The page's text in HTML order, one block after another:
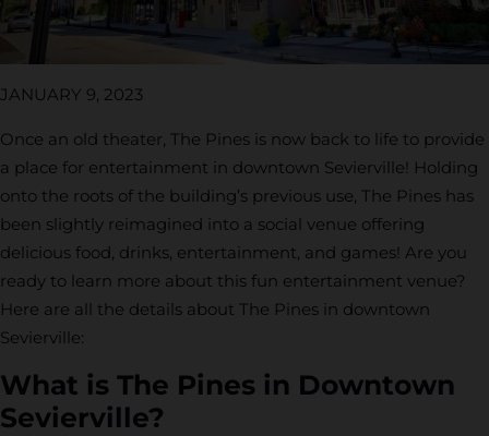
JANUARY 9, 2023
Once an old theater, The Pines is now back to life to provide
a place for entertainment in downtown Sevierville! Holding
onto the roots of the building’s previous use, The Pines has
been slightly reimagined into a social venue offering
delicious food, drinks, entertainment, and games! Are you
ready to learn more about this fun entertainment venue?
Here are all the details about The Pines in downtown
Sevierville:
What is The Pines in Downtown
Sevierville?